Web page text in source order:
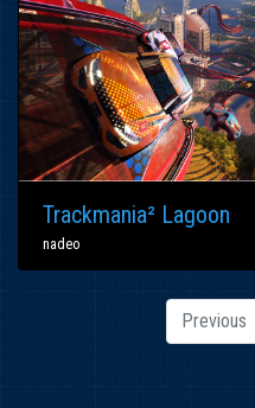
Trackmania² Lagoon
nadeo
Previous